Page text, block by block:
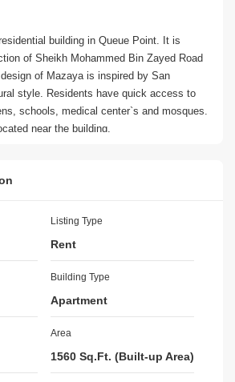
building in Queue Point. It is
of Sheikh Mohammed Bin Zayed Road
of Mazaya is inspired by San
style. Residents have quick access to
schools, medical center`s and mosques.
near the building.
cameras
and community parks in the vicinity. The
to
services.
Listing Type
Rent
Building Type
Apartment
Area
1560 Sq.Ft. (Built-up Area)